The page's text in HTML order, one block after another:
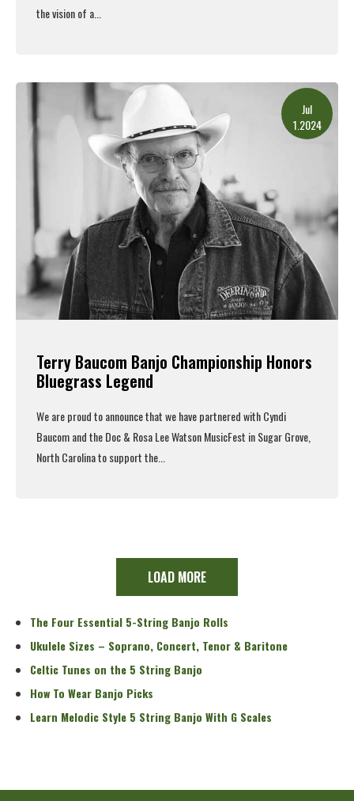
the vision of a...
Jul
1.2024
Terry Baucom Banjo Championship Honors
Bluegrass Legend
We are proud to announce that we have partnered with Cyndi
Baucom and the Doc & Rosa Lee Watson MusicFest in Sugar Grove,
North Carolina to support the...
LOAD MORE
The Four Essential 5-String Banjo Rolls
Ukulele Sizes – Soprano, Concert, Tenor & Baritone
Celtic Tunes on the 5 String Banjo
How To Wear Banjo Picks
Learn Melodic Style 5 String Banjo With G Scales